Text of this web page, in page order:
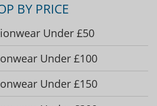
BY PRICE
Under £50
Under £100
Under £150